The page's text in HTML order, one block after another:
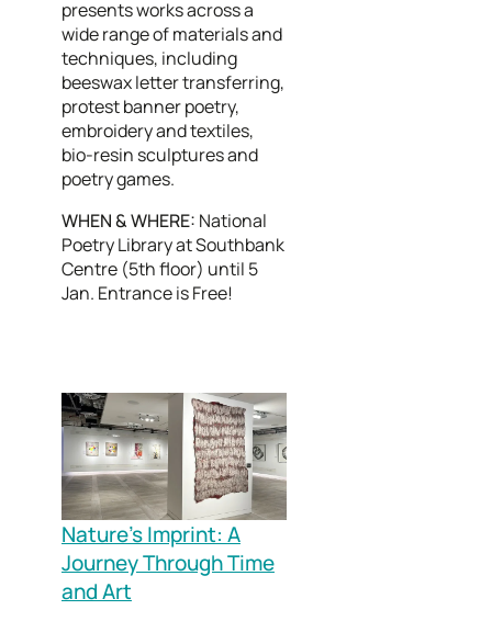
presents works across a
wide range of materials and
techniques, including
beeswax letter transferring,
protest banner poetry,
embroidery and textiles,
bio-resin sculptures and
poetry games.
WHEN & WHERE: National
Poetry Library at Southbank
Centre (5th floor) until 5
Jan. Entrance is Free!
Nature’s Imprint: A
Journey Through Time
and Art